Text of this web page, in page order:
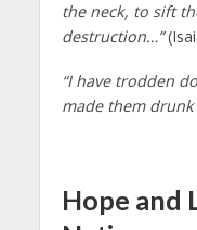
the neck, to sift
destruction…”
“I have trodden
made them
Hope and